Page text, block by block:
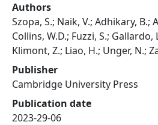
Authors
Szopa, S.; Naik, V.; Adhikary, B.;
Collins, W.D.; Fuzzi, S.; Gallardo,
Klimont, Z.; Liao, H.; Unger, N.;
Publisher
Cambridge University Press
Publication date
2023-29-06